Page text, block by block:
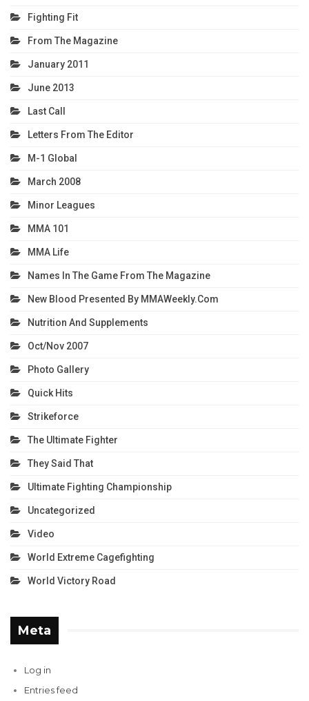
Fighting Fit
From The Magazine
January 2011
June 2013
Last Call
Letters From The Editor
M-1 Global
March 2008
Minor Leagues
MMA 101
MMA Life
Names In The Game From The Magazine
New Blood Presented By MMAWeekly.com
Nutrition And Supplements
Oct/Nov 2007
Photo Gallery
Quick Hits
Strikeforce
The Ultimate Fighter
They Said That
Ultimate Fighting Championship
Uncategorized
Video
World Extreme Cagefighting
World Victory Road
Meta
Log in
Entries feed